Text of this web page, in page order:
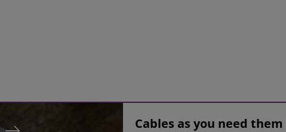
Cables as you need them